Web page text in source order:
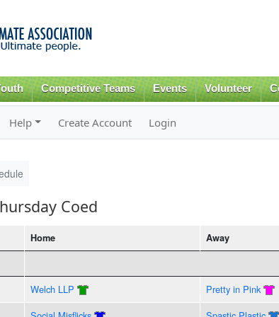
content
Competitive Teams Events Volunteer
Help Create Account Login
Coed
Home Away
Welch LLP Pretty in Pink